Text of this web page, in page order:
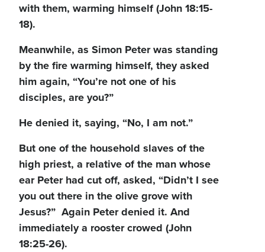
with them, warming himself (John 18:15-
18).
Meanwhile, as Simon Peter was standing
by the fire warming himself, they asked
him again, “You’re not one of his
disciples, are you?”
He denied it, saying, “No, I am not.”
But one of the household slaves of the
high priest, a relative of the man whose
ear Peter had cut off, asked, “Didn’t I see
you out there in the olive grove with
Jesus?” Again Peter denied it. And
immediately a rooster crowed (John
18:25-26).